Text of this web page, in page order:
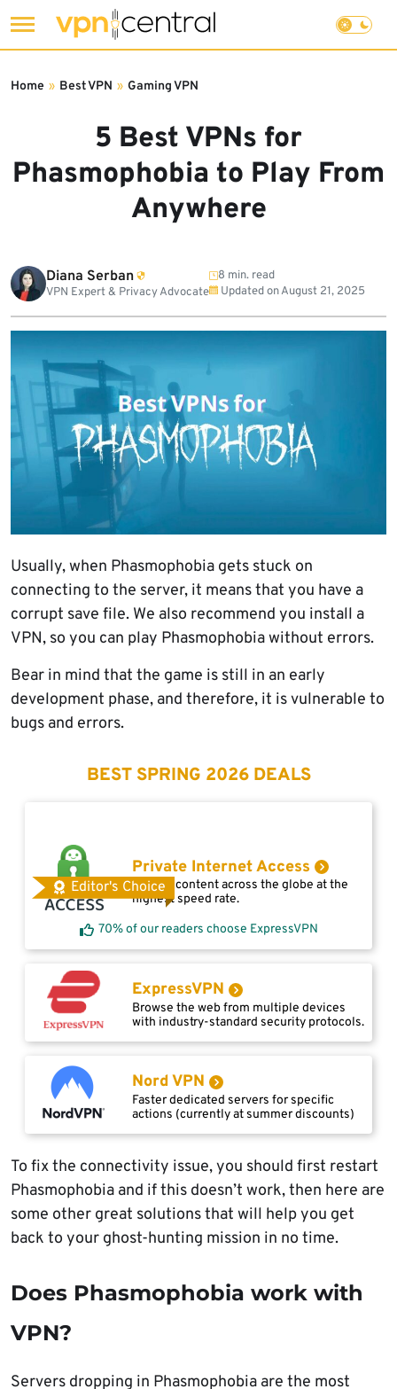
to
5 Best VPNs for
Phasmophobia to Play From
Anywhere
Home » Best VPN » Gaming VPN
Diana Serban
VPN Expert & Privacy Advocate
8 min. read
Updated onAugust 21, 2025
Usually, when Phasmophobia gets stuck on
connecting to the server, it means that you have a
corrupt save file. We also recommend you install a
VPN, so you can play Phasmophobia without errors.
Bear in mind that the game is still in an early
development phase, and therefore, it is vulnerable to
bugs and errors.
BEST SPRING 2026 DEALS
Editor's Choice
Private Internet Access
Access content across the globe at the
highest speed rate.
70% of our readers choose ExpressVPN
ExpressVPN
Browse the web from multiple devices
with industry-standard security protocols.
Nord VPN
Faster dedicated servers for specific
actions (currently at summer discounts)
To fix the connectivity issue, you should first restart
Phasmophobia and if this doesn’t work, then here are
some other great solutions that will help you get
back to your ghost-hunting mission in no time.
Does Phasmophobia work with
VPN?
Servers dropping in Phasmophobia are the most